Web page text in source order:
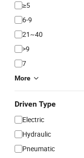
≥5
6-9
21~40
>9
7
More
Driven Type
Electric
Hydraulic
Pneumatic